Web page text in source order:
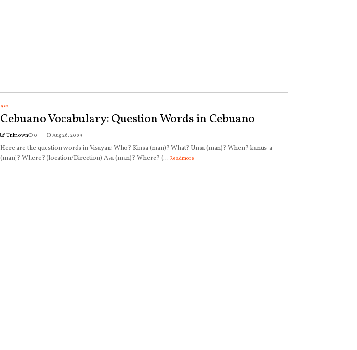
asa
Cebuano Vocabulary: Question Words in Cebuano
Unknown 0 Aug 26, 2009
Here are the question words in Visayan: Who? Kinsa (man)? What? Unsa (man)? When? kanus-a
(man)? Where? (location/Direction) Asa (man)? Where? (... Readmore